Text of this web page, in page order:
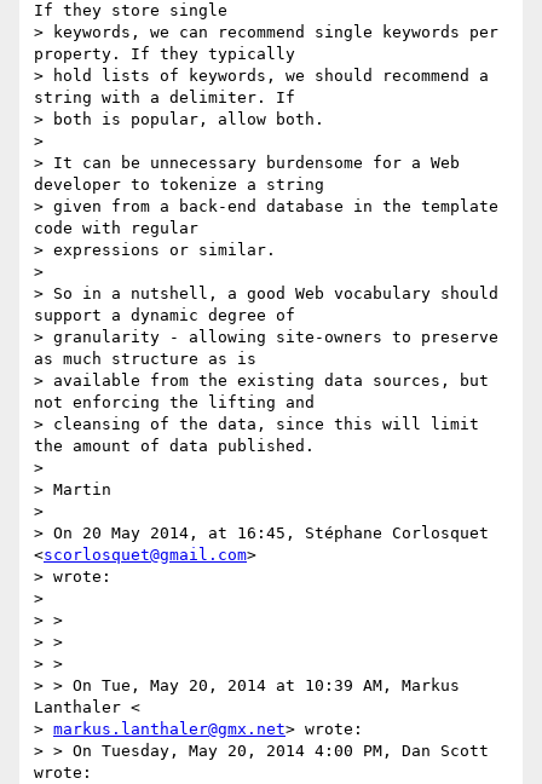
If they store single
> keywords, we can recommend single keywords per
property. If they typically
> hold lists of keywords, we should recommend a
string with a delimiter. If
> both is popular, allow both.
>
> It can be unnecessary burdensome for a Web
developer to tokenize a string
> given from a back-end database in the template
code with regular
> expressions or similar.
>
> So in a nutshell, a good Web vocabulary should
support a dynamic degree of
> granularity - allowing site-owners to preserve
as much structure as is
> available from the existing data sources, but
not enforcing the lifting and
> cleansing of the data, since this will limit
the amount of data published.
>
> Martin
>
> On 20 May 2014, at 16:45, Stéphane Corlosquet
<scorlosquet@gmail.com>
> wrote:
>
> >
> >
> >
> > On Tue, May 20, 2014 at 10:39 AM, Markus
Lanthaler <
> markus.lanthaler@gmx.net> wrote:
> > On Tuesday, May 20, 2014 4:00 PM, Dan Scott
wrote: